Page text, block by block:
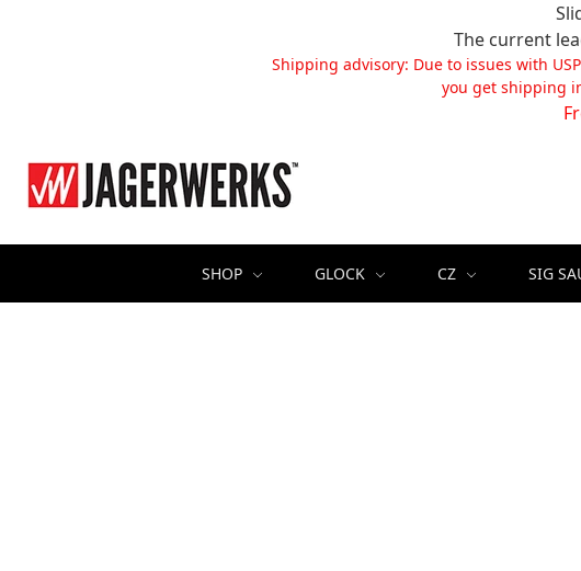
The current
Shipping advisory: Due to issues with
you get shipping
SHOP GLOCK CZ SIG